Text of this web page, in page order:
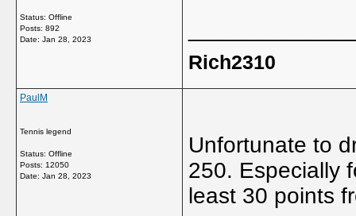
Status: Offline
Posts: 892
Date: Jan 28, 2023
Rich2310
PaulM
Tennis legend
Status: Offline
Posts: 12050
Date: Jan 28, 2023
Unfortunate to
250. Especially
least 30 points